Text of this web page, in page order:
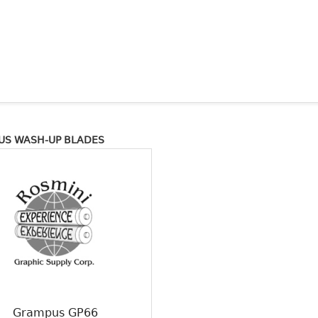
WASH-UP BLADES
Grampus GP66